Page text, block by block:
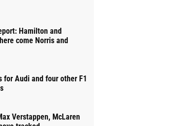
Hamilton and
come Norris and
for Audi and four other F1
Verstappen, McLaren